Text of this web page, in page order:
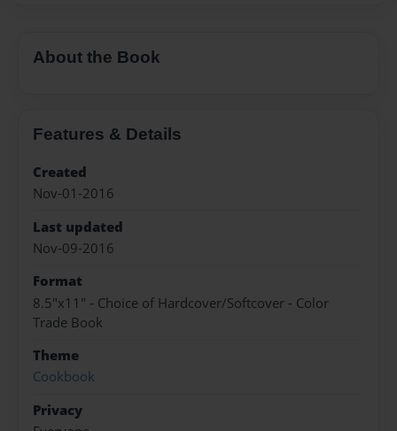
About the Book
Features & Details
Created
Nov-01-2016
Last updated
Nov-09-2016
Format
8.5"x11" - Choice of Hardcover/Softcover - Color
Trade Book
Theme
Cookbook
Privacy